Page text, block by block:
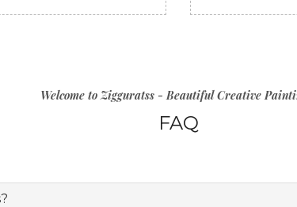
Welcome to Zigguratss - Beautiful Creative
FAQ